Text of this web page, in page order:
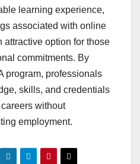
learning experience,
associated with online
attractive option for those
commitments. By
program, professionals
skills, and credentials
without
employment.